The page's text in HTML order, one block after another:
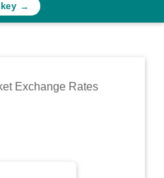
key →
Exchange Rates